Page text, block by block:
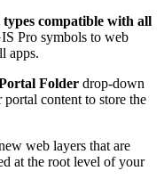
types compatible with all
Pro symbols to web
apps.
Folder drop-down
content to store the
web layers that are
at the root level of your